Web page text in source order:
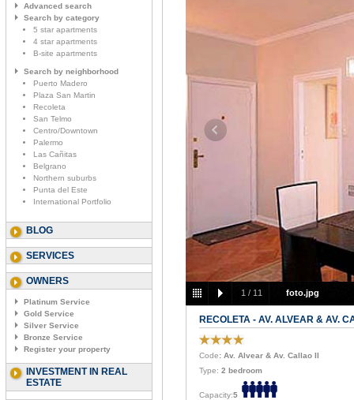
Advanced search
Search by category
5 star apartments
4 star apartments
B-site apartments
Search by neighborhood
Puerto Madero
Plaza San Martin
Recoleta
San Telmo
Centro/Downtown
Palermo
Las Cañitas
Belgrano
Northern suburbs
Punta del Este
International Portfolio
BLOG
SERVICES
OWNERS
Platinum Service
Gold Service
Silver Service
Bronze Service
Register your property
INVESTMENT IN REAL
ESTATE
1 / 11 foto.jpg
RECOLETA - AV. ALVEAR & AV.
Code: Av. Alvear & Av. Callao II
Type: 2 bedroom
Capacity:5